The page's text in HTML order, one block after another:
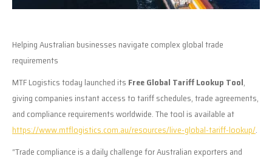
Helping Australian businesses navigate complex global trade
requirements
MTF Logistics today launched its Free Global Tariff Lookup Tool,
giving companies instant access to tariff schedules, trade agreements,
and compliance requirements worldwide. The tool is available at
https://www.mtflogistics.com.au/resources/live-global-tariff-lookup/.
“Trade compliance is a daily challenge for Australian exporters and